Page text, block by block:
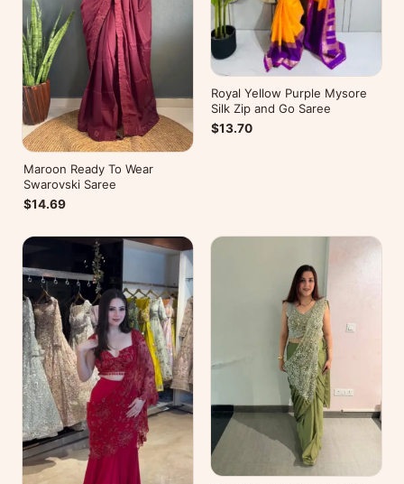
Maroon Ready To Wear
Swarovski Saree
$14.69
Royal Yellow Purple Mysore
Silk Zip and Go Saree
$13.70